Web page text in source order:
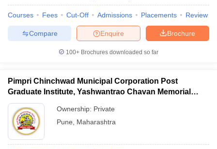
Courses Fees Cut-Off Admissions Placements Review
Brochure
Enquire
Compare
100+ Brochures downloaded so far
Pimpri Chinchwad Municipal Corporation Post
Graduate Institute, Yashwantrao Chavan Memorial
Hospital, Pimpri
Ownership: Private
Pune
Maharashtra